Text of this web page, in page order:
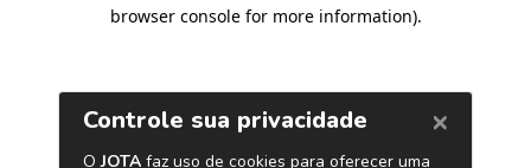
browser console for more information).